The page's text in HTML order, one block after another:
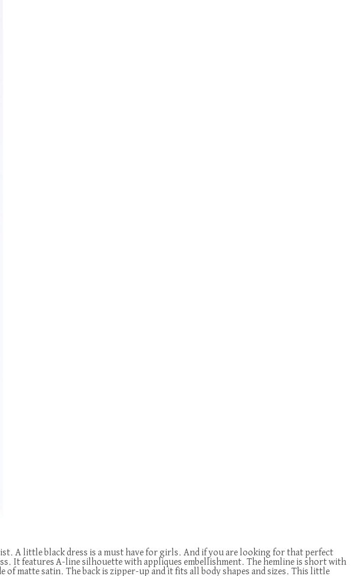
A little black dress is a must have for girls. And if you are looking for that perfect
It features A-line silhouette with appliques embellishment. The hemline is short with
matte satin. The back is zipper-up and it fits all body shapes and sizes. This little